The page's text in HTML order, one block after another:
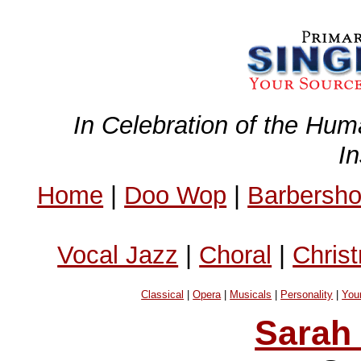
In Celebration of the
Home | Doo Wop |
Vocal Jazz | Choral |
Classical |Opera| Musicals Personality |